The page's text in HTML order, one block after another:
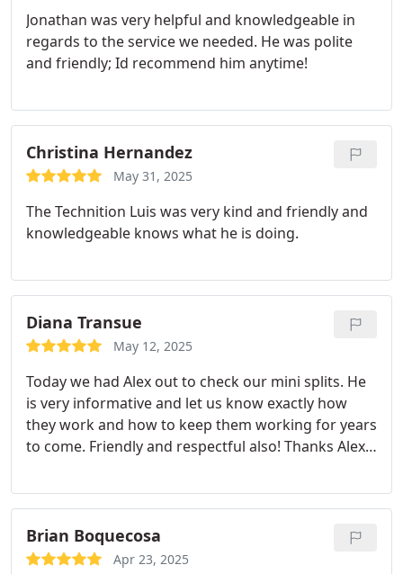
Jonathan was very helpful and knowledgeable in
regards to the service we needed. He was polite
and friendly; Id recommend him anytime!
Christina Hernandez
May 31, 2025
The Technition Luis was very kind and friendly and
knowledgeable knows what he is doing.
Diana Transue
May 12, 2025
Today we had Alex out to check our mini splits. He
is very informative and let us know exactly how
they work and how to keep them working for years
to come. Friendly and respectful also! Thanks Alex
Brian Boquecosa
Apr 23, 2025